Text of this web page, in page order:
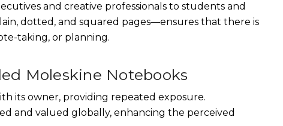
and creative professionals to students and
dotted, and squared pages—ensures that there is
taking, or planning.
Moleskine Notebooks
its owner, providing repeated exposure.
and valued globally, enhancing the perceived